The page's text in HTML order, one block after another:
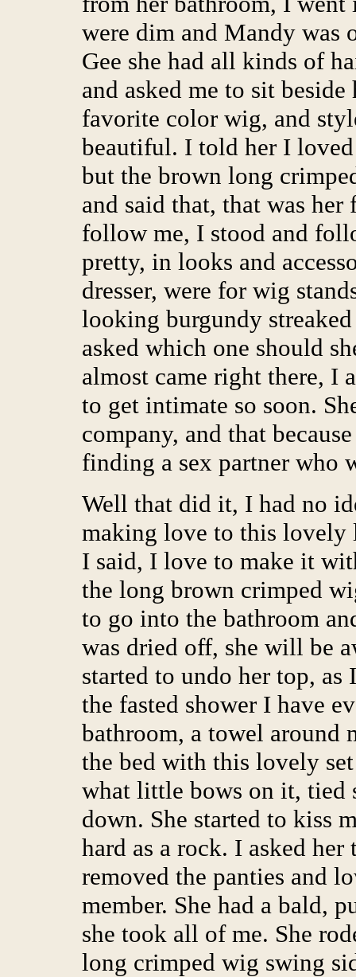
were dim and Mandy was
Gee she had all kinds of
and asked me to sit
favorite color wig, and
beautiful. I told her I
but the brown long
and said that, that was
follow me, I stood and
pretty, in looks and
dresser, were for wig
looking burgundy
asked which one should
almost came right there, I
to get intimate so soon.
company, and that
finding a sex partner
Well that did it, I had no
making love to this lovely
I said, I love to make it
the long brown crimped
to go into the bathroom
was dried off, she will be
started to undo her top, as
the fasted shower I have
bathroom, a towel around
the bed with this lovely
what little bows on it, tied
down. She started to kiss
hard as a rock. I asked
removed the panties and
member. She had a bald,
she took all of me. She
long crimped wig swing